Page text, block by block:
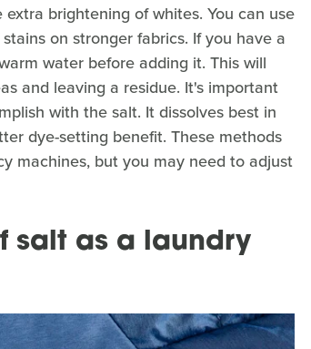
brightening of whites. You can use
on stronger fabrics. If you have a
water before adding it. This will
and leaving a residue. It's important
with the salt. It dissolves best in
dye-setting benefit. These methods
machines, but you may need to adjust
salt as a laundry